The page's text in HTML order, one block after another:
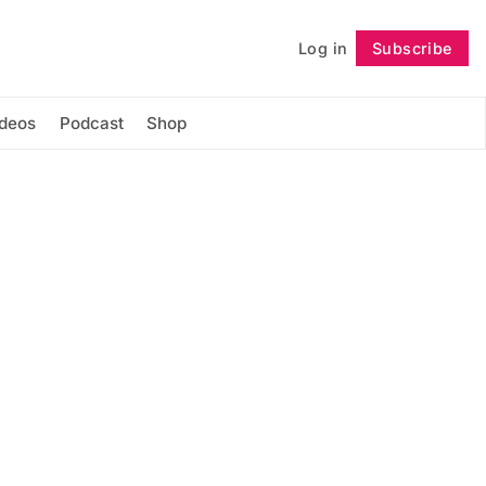
Log in Subscribe
Podcast Shop
Follow